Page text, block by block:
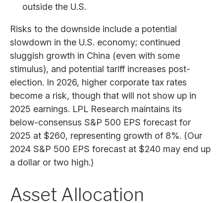
outside the U.S.
Risks to the downside include a potential
slowdown in the U.S. economy; continued
sluggish growth in China (even with some
stimulus), and potential tariff increases post-
election. In 2026, higher corporate tax rates
become a risk, though that will not show up in
2025 earnings. LPL Research maintains its
below-consensus S&P 500 EPS forecast for
2025 at $260, representing growth of 8%. (Our
2024 S&P 500 EPS forecast at $240 may end up
a dollar or two high.)
Asset Allocation